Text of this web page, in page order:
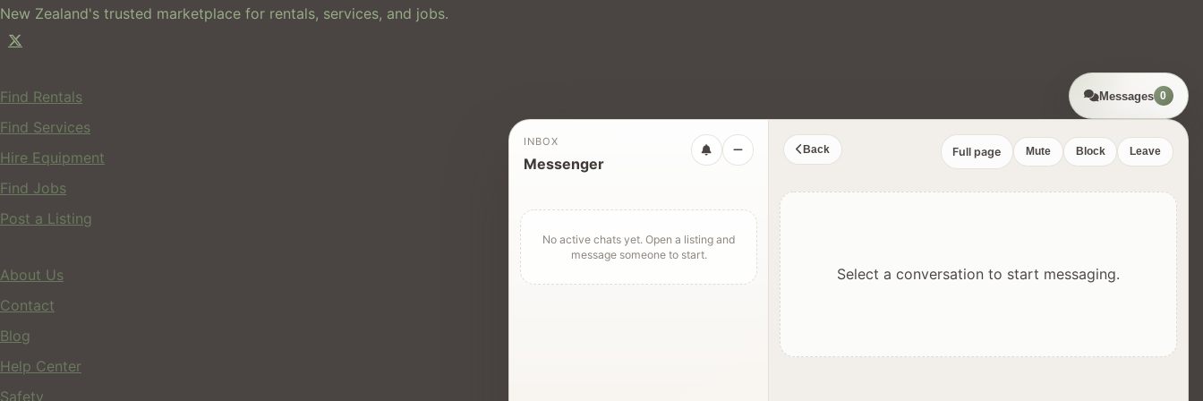
New Zealand's trusted marketplace for rentals, services, and jobs.
Find Rentals
Find Services
Hire Equipment
Find Jobs
Post a Listing
About Us
Contact
Blog
Help Center
Safety
Messages 0
INBOX
Messenger
No active chats yet. Open a listing and
message someone to start.
Back Full page Mute Block Leave
Select a conversation to start messaging.